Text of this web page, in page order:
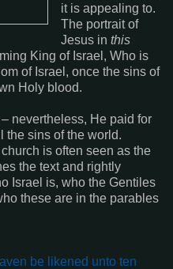
it is appealing to.
The portrait of
Jesus in this
King of Israel, Who is
of Israel, once the sins of
Holy blood.
nevertheless, He paid for
the sins of the world.
is often seen as the
the text and rightly
Israel is, who the Gentiles
these are in the parables
be likened unto ten